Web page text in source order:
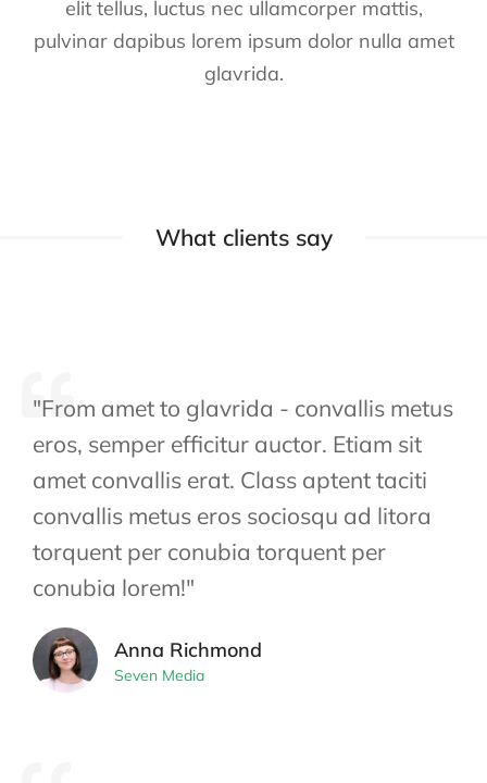
elit tellus, luctus nec ullamcorper mattis,
pulvinar dapibus lorem ipsum dolor nulla amet
glavrida.
What clients say
"From amet to glavrida - convallis metus
eros, semper efficitur auctor. Etiam sit
amet convallis erat. Class aptent taciti
convallis metus eros sociosqu ad litora
torquent per conubia torquent per
conubia lorem!"
Anna Richmond
Seven Media